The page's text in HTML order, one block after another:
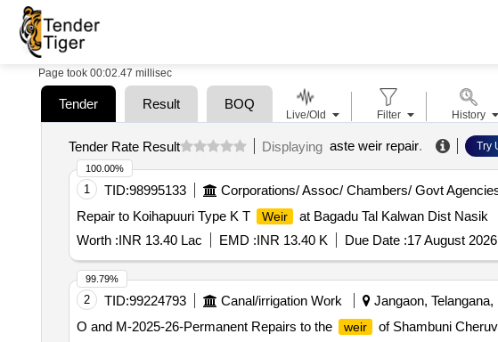
Page took 00:02.47 millisec
Tender Result BOQ
Tender Rate Result Displaying aste weir repair. Try
1 TID:98995133 Corporations/ Assoc/ Chambers/ Govt
Repair to Koihapuuri Type K T
Weir
at Bagadu Tal Kalwan Dist Nasik
Worth :INR 13.40 Lac EMD :INR 13.40 K Due Date :17 August 2026
100.00%
2 TID:99224793 Canal/irrigation Work Jangaon, Telangana,
O and M-2025-26-Permanent Repairs to the
weir
of Shambuni
99.79%
Live/Old Filter History